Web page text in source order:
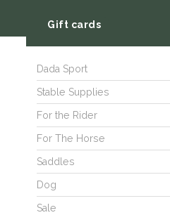
Gift cards
Dada Sport
Stable Supplies
For the Rider
For The Horse
Saddles
Dog
Sale